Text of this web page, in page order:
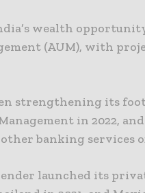
wealth
(AUM), with
strengthening its
in 2022,
banking services
launched its